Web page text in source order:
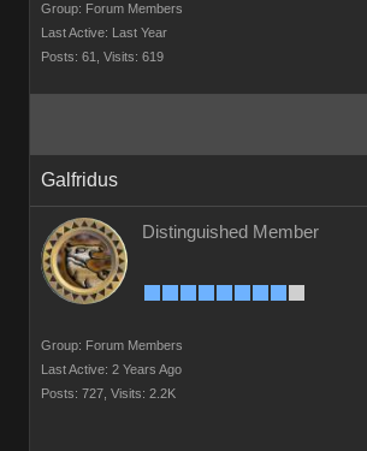
Group: Forum Members
Last Active: Last Year
Posts: 61,
Visits: 619
Galfridus
Distinguished Member
Group: Forum Members
Last Active: 2 Years Ago
Posts: 727, Visits: 2.2K